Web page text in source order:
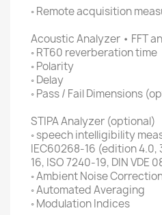
◦ Remote acquisition
Acoustic Analyzer • FFT
◦ RT60 reverberation time
◦ Polarity
◦ Delay
◦ Pass / Fail Dimensions
STIPA Analyzer (optional)
◦ speech intelligibility
IEC60268-16 (edition 4.0,
16, ISO 7240-19, DIN VDE
◦ Ambient Noise
◦ Automated Averaging
◦ Modulation Indices